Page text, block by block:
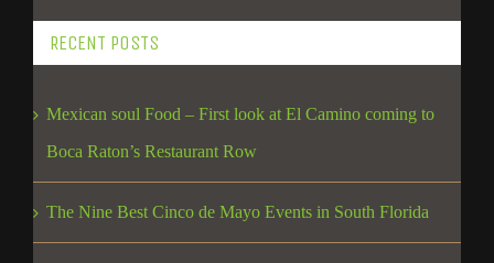
RECENT POSTS
Mexican soul Food – First look at El Camino coming to
Boca Raton’s Restaurant Row
The Nine Best Cinco de Mayo Events in South Florida